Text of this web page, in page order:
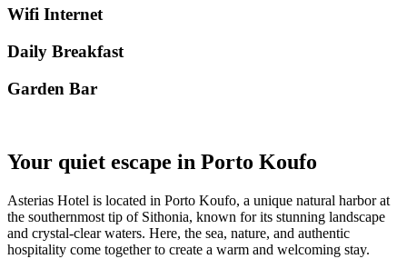
Wifi Internet
Daily Breakfast
Garden Βar
Your quiet escape in Porto Koufo
Asterias Hotel is located in Porto Koufo, a unique natural harbor at
the southernmost tip of Sithonia, known for its stunning landscape
and crystal-clear waters. Here, the sea, nature, and authentic
hospitality come together to create a warm and welcoming stay.